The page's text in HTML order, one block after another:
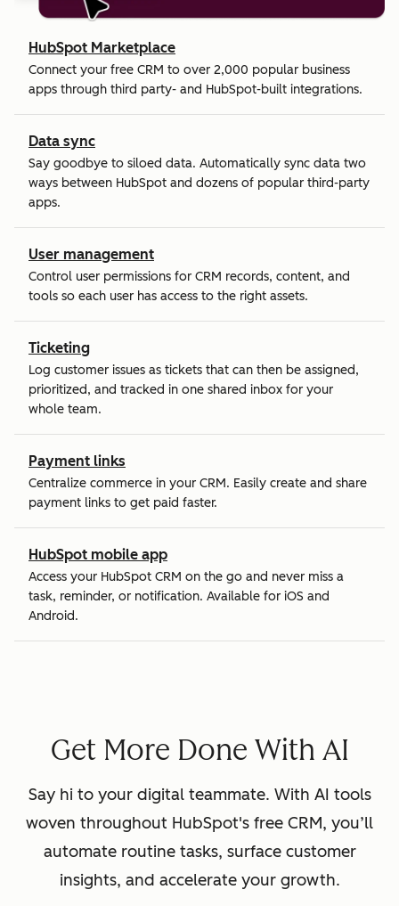
HubSpot Marketplace
Connect your free CRM to over 2,000 popular business
apps through third party- and HubSpot-built integrations.
Data sync
Say goodbye to siloed data. Automatically sync data two
ways between HubSpot and dozens of popular third-party
apps.
User management
Control user permissions for CRM records, content, and
tools so each user has access to the right assets.
Ticketing
Log customer issues as tickets that can then be assigned,
prioritized, and tracked in one shared inbox for your
whole team.
Payment links
Centralize commerce in your CRM. Easily create and share
payment links to get paid faster.
HubSpot mobile app
Access your HubSpot CRM on the go and never miss a
task, reminder, or notification. Available for iOS and
Android.
Get More Done With AI
Say hi to your digital teammate. With AI tools
woven throughout HubSpot's free CRM, you’ll
automate routine tasks, surface customer
insights, and accelerate your growth.